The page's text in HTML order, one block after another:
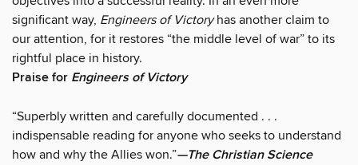
significant way, Engineers of Victoryhas another claim to
our attention, for it restores “the middle level of war” to its
rightful place in history.
Praise for Engineers of Victory
“Superbly written and carefully documented . . .
indispensable reading for anyone who seeks to understand
how and why the Allies won.”—The Christian Science